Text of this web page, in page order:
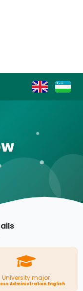
University major
Administration English